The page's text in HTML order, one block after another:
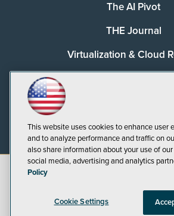
The AI Pivot
THE Journal
Virtualization & Cloud
©2026
CA: Do Not
This website uses cookies to enhance user
and to analyze performance and traffic on
also share information about your use of
social media, advertising and analytics
Policy
Cookie Settings